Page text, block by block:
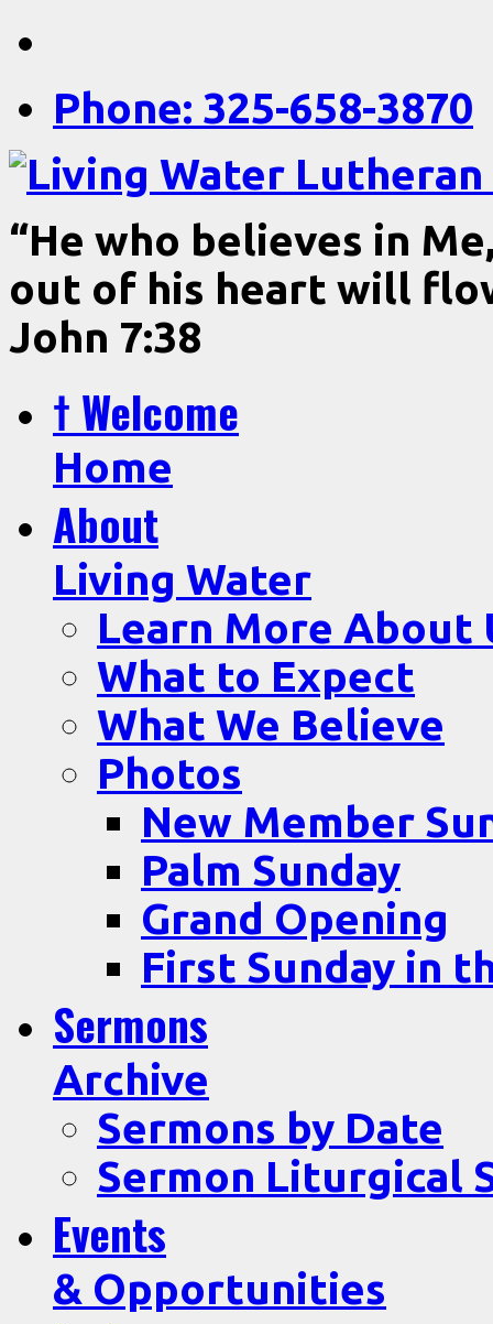
Phone: 325-658-3870
“He who believes in
out of his heart will
John 7:38
† Welcome
Home
About
Living Water
Learn More About
What to Expect
What We Believe
Photos
New Member
Palm Sunday
Grand Opening
First Sunday in
Sermons
Archive
Sermons by Date
Sermon Liturgical
Events
& Opportunities